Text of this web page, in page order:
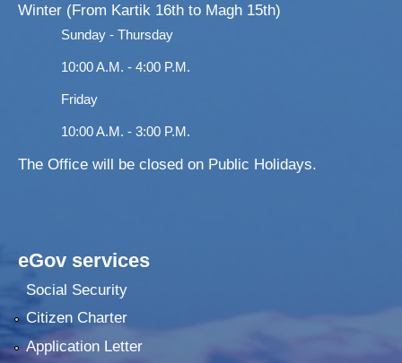
Winter (From Kartik 16th to Magh 15th)
Sunday - Thursday
10:00 A.M. - 4:00 P.M.
Friday
10:00 A.M. - 3:00 P.M.
The Office will be closed on Public Holidays.
eGov services
Social Security
Citizen Charter
Application Letter